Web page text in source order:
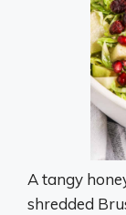
A tangy
shredded